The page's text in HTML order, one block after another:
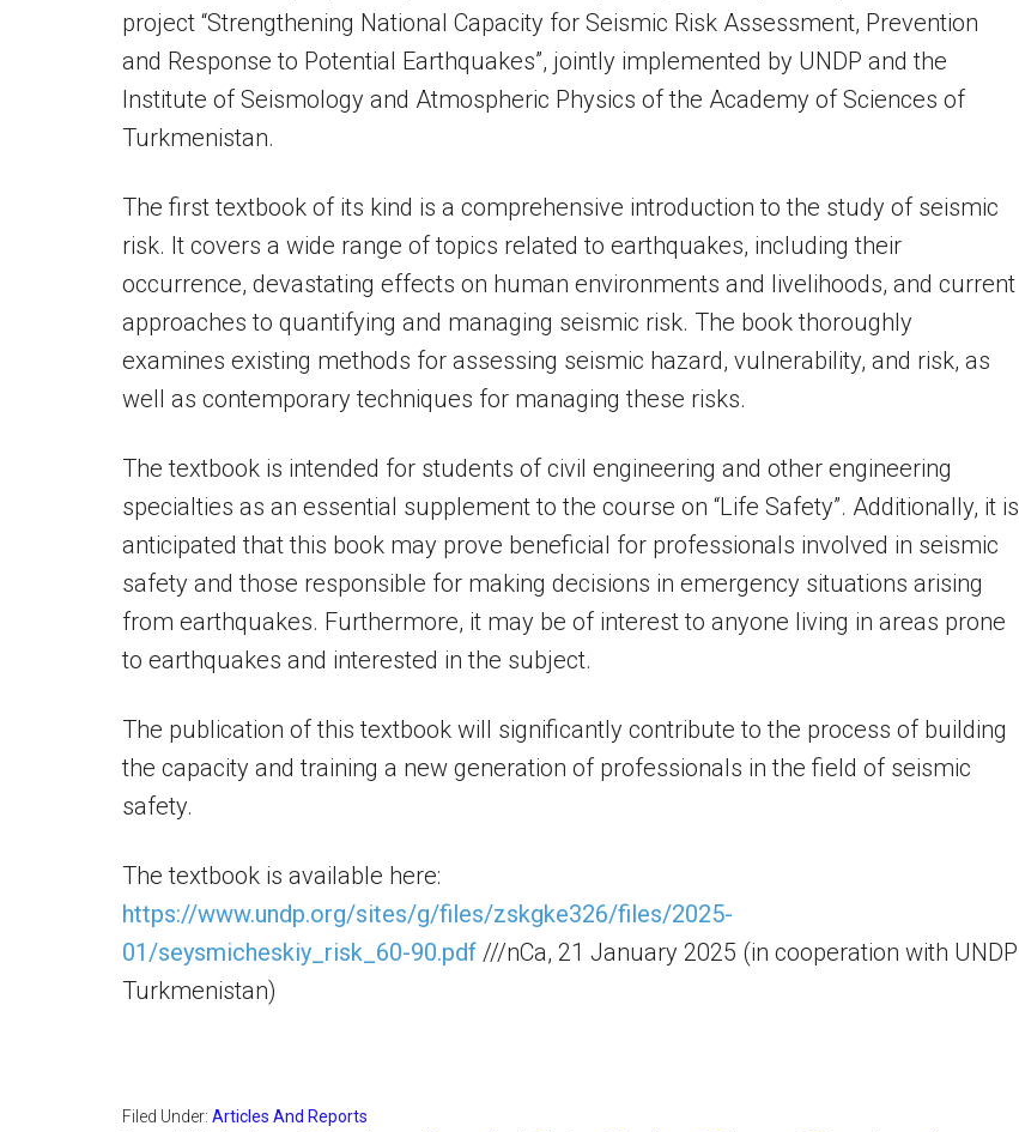
project “Strengthening National Capacity for Seismic Risk Assessment, Prevention
and Response to Potential Earthquakes”, jointly implemented by UNDP and the
Institute of Seismology and Atmospheric Physics of the Academy of Sciences of
Turkmenistan.
The first textbook of its kind is a comprehensive introduction to the study of seismic
risk. It covers a wide range of topics related to earthquakes, including their
occurrence, devastating effects on human environments and livelihoods, and current
approaches to quantifying and managing seismic risk. The book thoroughly
examines existing methods for assessing seismic hazard, vulnerability, and risk, as
well as contemporary techniques for managing these risks.
The textbook is intended for students of civil engineering and other engineering
specialties as an essential supplement to the course on “Life Safety”. Additionally, it is
anticipated that this book may prove beneficial for professionals involved in seismic
safety and those responsible for making decisions in emergency situations arising
from earthquakes. Furthermore, it may be of interest to anyone living in areas prone
to earthquakes and interested in the subject.
The publication of this textbook will significantly contribute to the process of building
the capacity and training a new generation of professionals in the field of seismic
safety.
The textbook is available here:
https://www.undp.org/sites/g/files/zskgke326/files/2025-
01/seysmicheskiy_risk_60-90.pdf ///nCa, 21 January 2025 (in cooperation with UNDP
Turkmenistan)
Filed Under: Articles And Reports